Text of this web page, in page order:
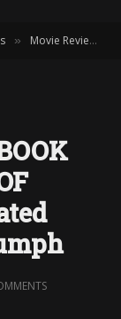
» Movie Reviews